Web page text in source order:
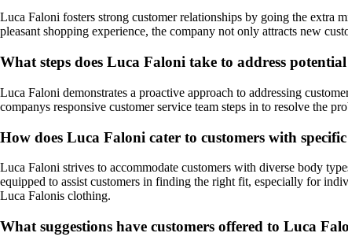
Luca Faloni fosters strong customer relationships by going the extra
pleasant shopping experience, the company not only attracts new
What steps does Luca Faloni take to address
Luca Faloni demonstrates a proactive approach to addressing
companys responsive customer service team steps in to resolve the
How does Luca Faloni cater to customers with
Luca Faloni strives to accommodate customers with diverse body
equipped to assist customers in finding the right fit, especially for
Luca Falonis clothing.
What suggestions have customers offered to Luca